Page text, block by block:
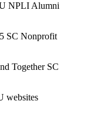
NPLI Alumni
SC Nonprofit
Together SC
websites